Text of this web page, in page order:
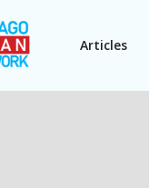
Articles